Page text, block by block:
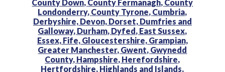
County Down, County Fermanagh, County
Londonderry, County Tyrone, Cumbria,
Derbyshire, Devon, Dorset, Dumfries and
Galloway, Durham, Dyfed, East Sussex,
Essex, Fife, Gloucestershire, Grampian,
Greater Manchester, Gwent, Gwynedd
County, Hampshire, Herefordshire,
Hertfordshire, Highlands and Islands,